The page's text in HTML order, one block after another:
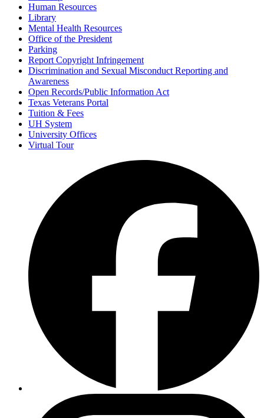
Human Resources
Library
Mental Health Resources
Office of the President
Parking
Report Copyright Infringement
Discrimination and Sexual Misconduct Reporting and
Awareness
Open Records/Public Information Act
Texas Veterans Portal
Tuition & Fees
UH System
University Offices
Virtual Tour